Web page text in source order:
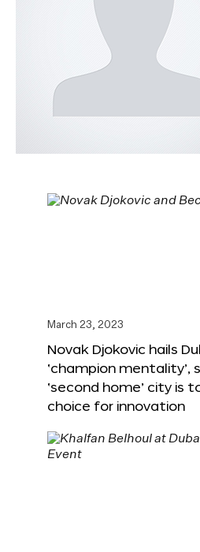
March 23, 2023
Novak Djokovic hails
‘champion mentality’,
‘second home’ city is
choice for innovation